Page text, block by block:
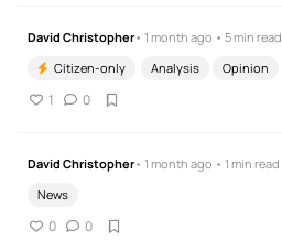
David Christopher• 1 month ago • 5 min read
Citizen-only
Analysis Opinion
1 0
David Christopher• 1 month ago • 1 min read
News
0 0